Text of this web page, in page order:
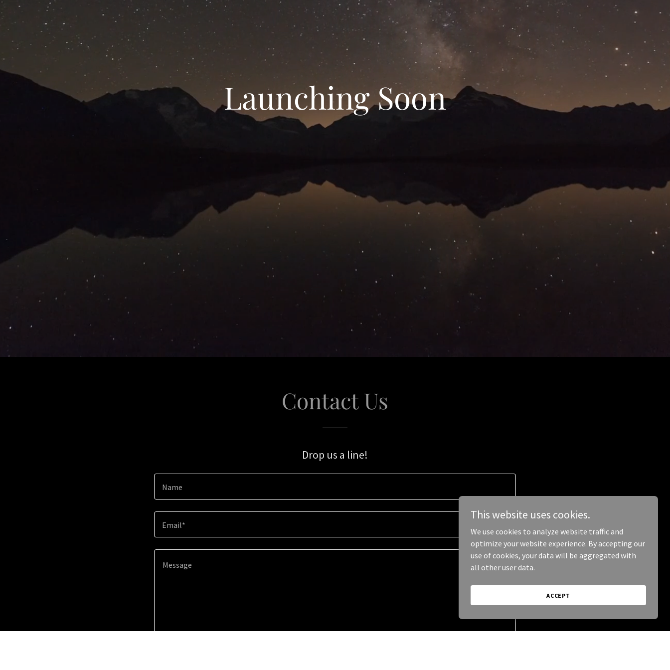
Launching Soon
Contact Us
Drop us a line!
Name
Email*
This website uses cookies.
We use cookies to analyze website traffic and
optimize your website experience. By accepting our
use of cookies, your data will be aggregated with
all other user data.
ACCEPT